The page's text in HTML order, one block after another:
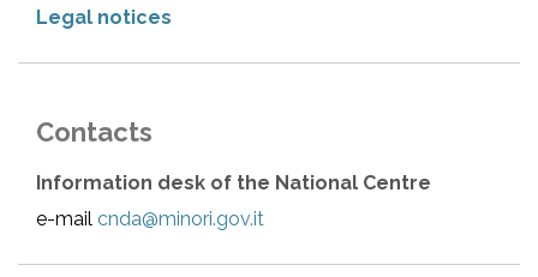
Legal notices
Contacts
Information desk of the National Centre
e-mail cnda@minori.gov.it